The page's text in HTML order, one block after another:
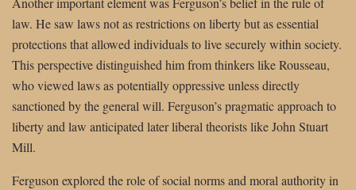
law. He saw laws not as restrictions on liberty but as essential
protections that allowed individuals to live securely within society.
This perspective distinguished him from thinkers like Rousseau,
who viewed laws as potentially oppressive unless directly
sanctioned by the general will. Ferguson’s pragmatic approach to
liberty and law anticipated later liberal theorists like John Stuart
Mill.
Ferguson explored the role of social norms and moral authority in